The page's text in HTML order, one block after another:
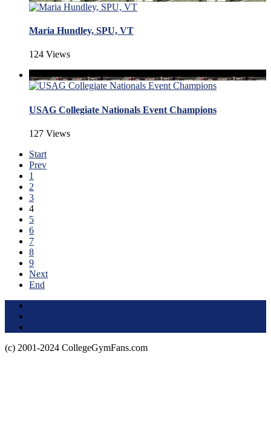
Maria Hundley, SPU, VT
124 Views
USAG Collegiate Nationals Event Champions
127 Views
Start
Prev
1
2
3
4
5
6
7
8
9
Next
End
(c) 2001-2024 CollegeGymFans.com